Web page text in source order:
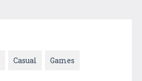
Casual Games